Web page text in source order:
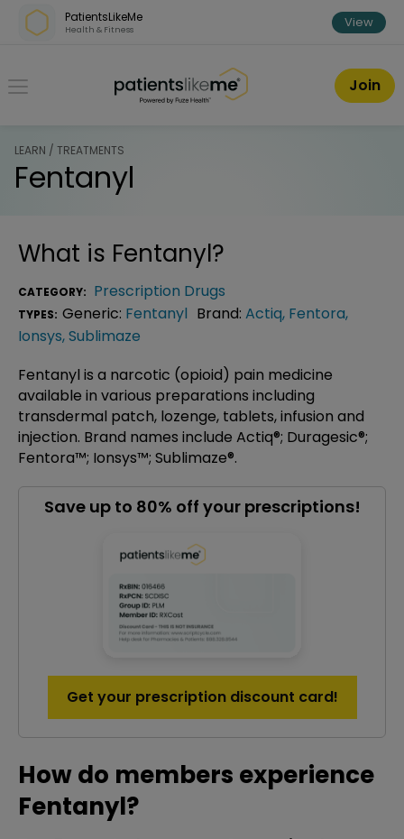
Skip over navigation
PatientsLikeMe
Health & Fitness View
PatientsLikeMe ®
Join
LEARN / TREATMENTS
Fentanyl
What is Fentanyl?
CATEGORY: Prescription Drugs
TYPES: Generic: Fentanyl Brand: Actiq, Fentora,
Ionsys,Sublimaze
Fentanyl is a narcotic (opioid) pain medicine
available in various preparations including
transdermal patch, lozenge, tablets, infusion and
injection. Brand names include Actiq®; Duragesic®;
Fentora™; Ionsys™; Sublimaze®.
Save up to 80% off your prescriptions!
Get your prescription discount card!
How do members experience
Fentanyl?